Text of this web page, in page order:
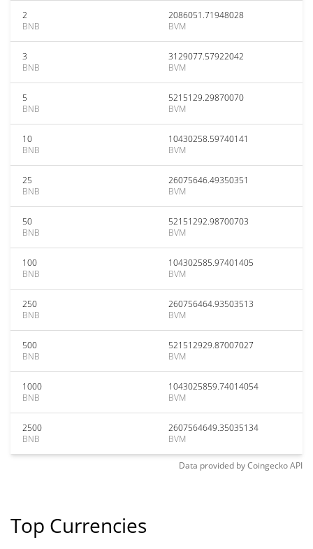
2
BNB
2086051.71948028
BVM
3
BNB
3129077.57922042
BVM
5
BNB
5215129.29870070
BVM
10
BNB
10430258.59740141
BVM
25
BNB
26075646.49350351
BVM
50
BNB
52151292.98700703
BVM
100
BNB
104302585.97401405
BVM
250
BNB
260756464.93503513
BVM
500
BNB
521512929.87007027
BVM
1000
BNB
1043025859.74014054
BVM
2500
BNB
2607564649.35035134
BVM
Data provided byCoingeckoAPI
Top Currencies